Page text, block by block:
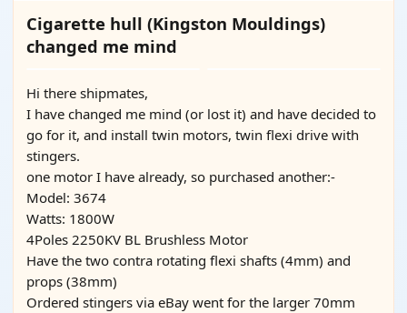
Cigarette hull (Kingston Mouldings)
changed me mind
Hi there shipmates,
I have changed me mind (or lost it) and have decided to
go for it, and install twin motors, twin flexi drive with
stingers.
one motor I have already, so purchased another:-
Model: 3674
Watts: 1800W
4Poles 2250KV BL Brushless Motor
Have the two contra rotating flexi shafts (4mm) and
props (38mm)
Ordered stingers via eBay went for the larger 70mm